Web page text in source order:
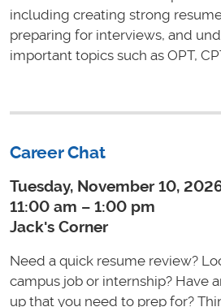
including creating strong
preparing for interviews, and
important topics such as OPT,
Career Chat
Tuesday, November 10,
11:00 am – 1:00 pm
Jack's Corner
Need a quick resume review?
campus job or internship? Have
up that you need to prep for?